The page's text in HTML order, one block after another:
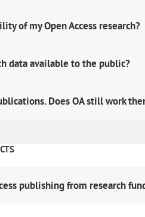
of my Open Access research?
data available to the public?
Does OA still work
publishing from research